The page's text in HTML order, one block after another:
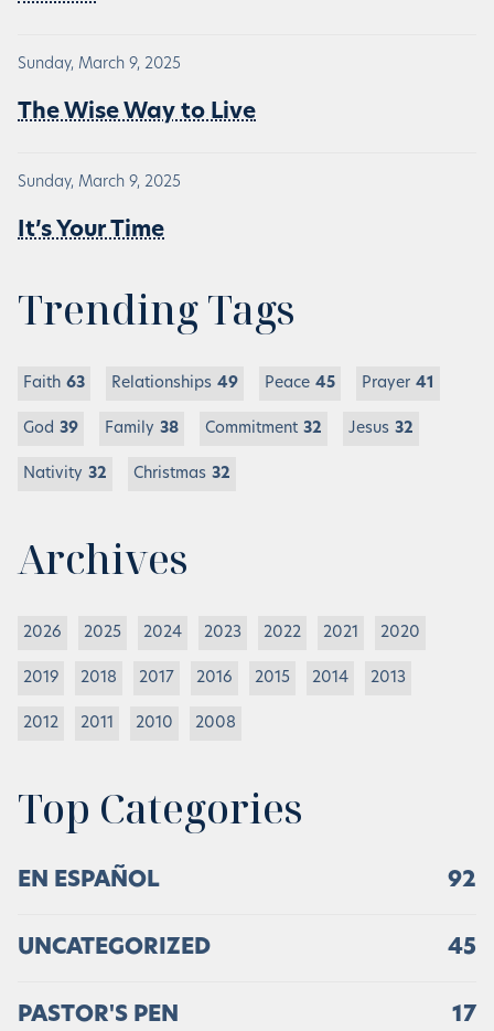
Sunday, March 9, 2025
The Wise Way to Live
Sunday, March 9, 2025
It’s Your Time
Trending Tags
Faith 63 Relationships 49 Peace 45 Prayer 41
God 39 Family 38 Commitment 32 Jesus 32
Nativity 32 Christmas 32
Archives
2026 2025 2024 2023 2022 2021 2020
2019 2018 2017 2016 2015 2014 2013
2012 2011 2010 2008
Top Categories
EN ESPAÑOL 92
UNCATEGORIZED 45
PASTOR'S PEN 17